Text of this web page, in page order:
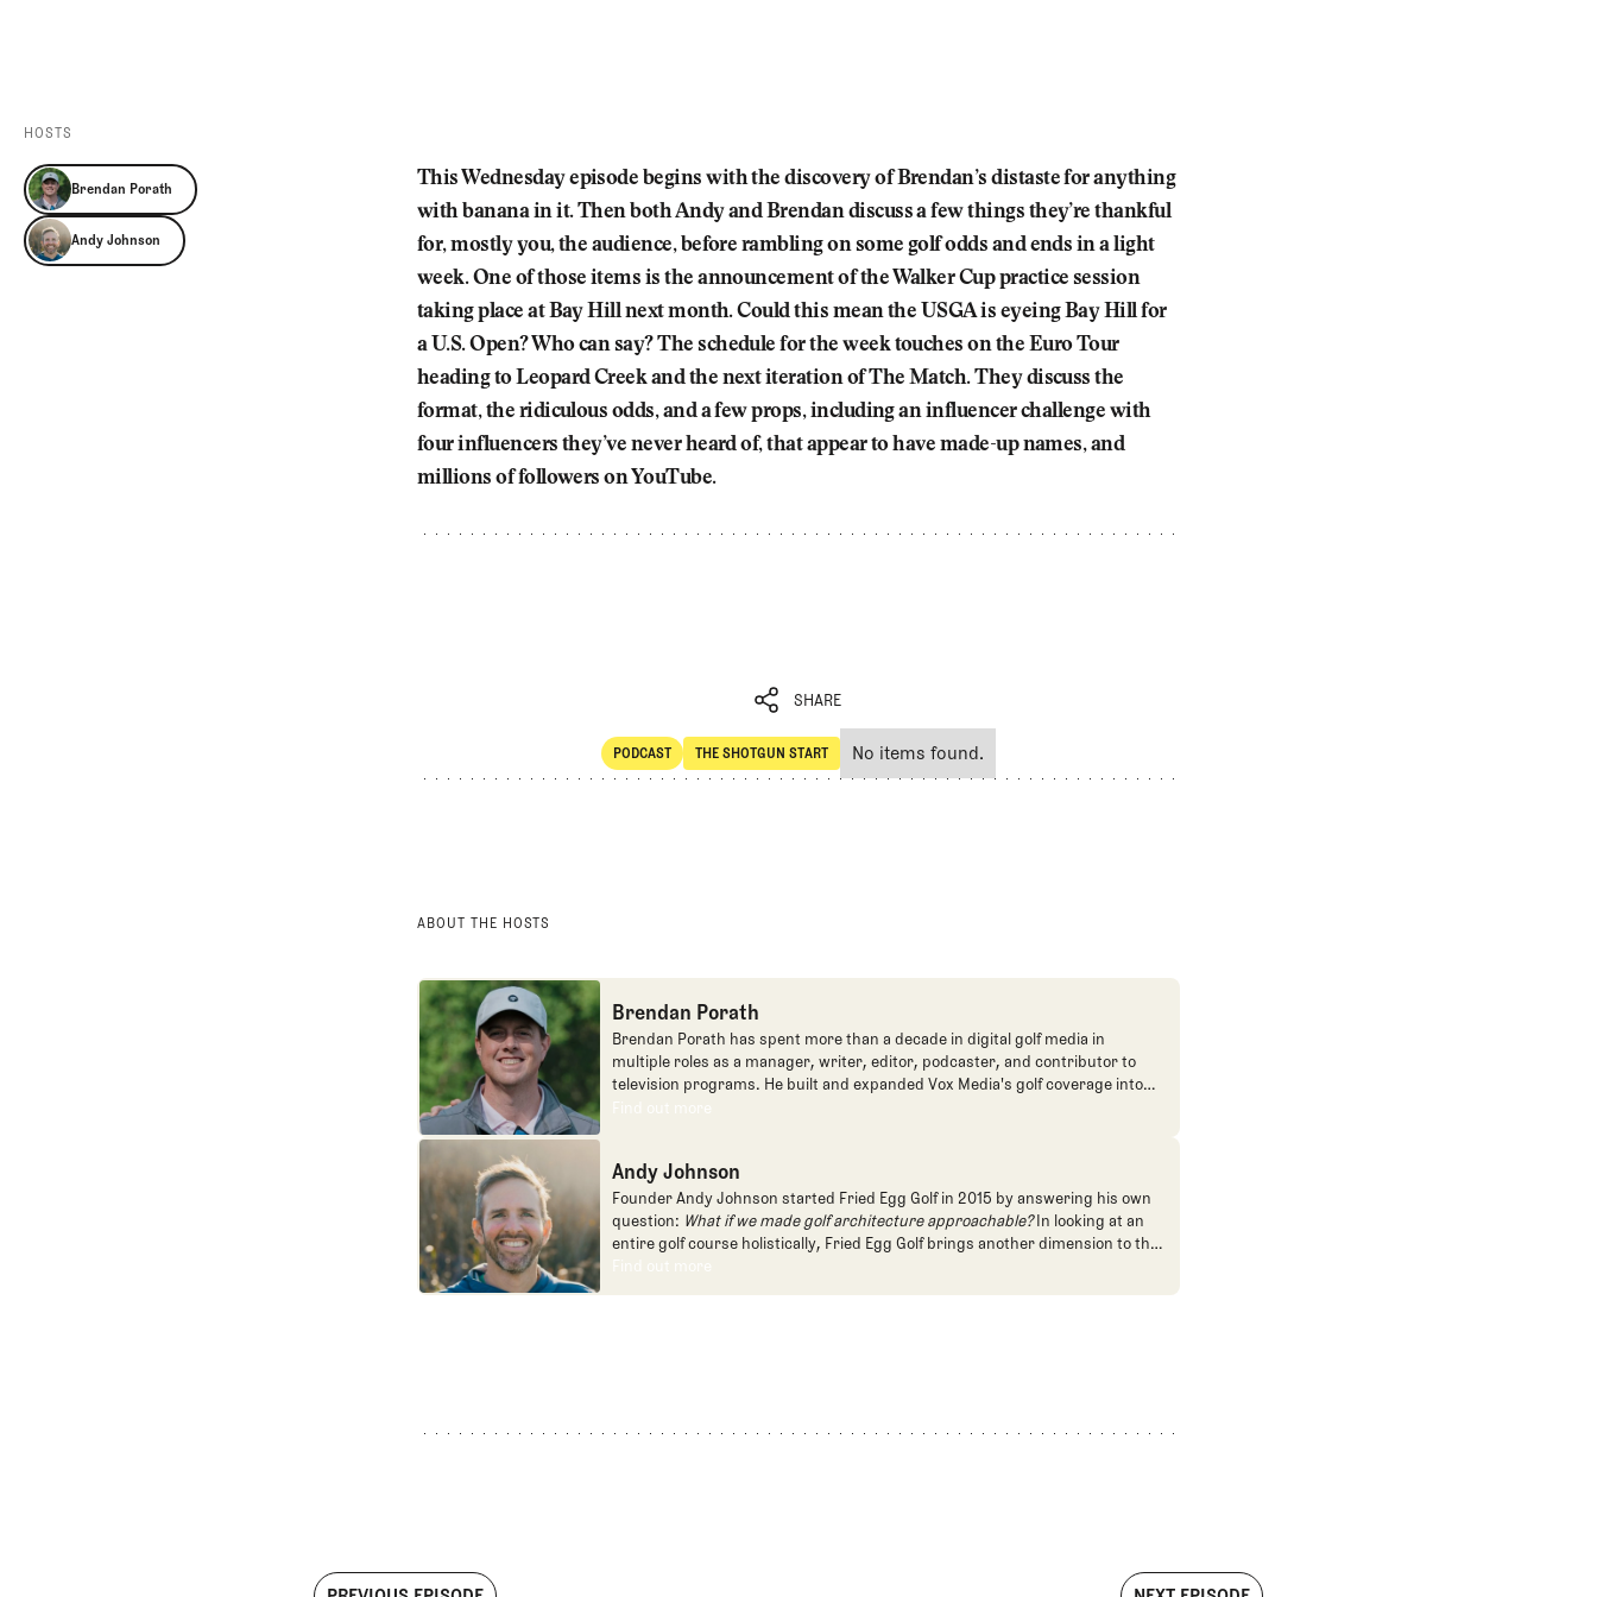
Events
Trip Planning
HOSTS
Brendan Porath
Andy Johnson
This Wednesday episode begins with the discovery of Brendan’s distaste for anything
with banana in it. Then both Andy and Brendan discuss a few things they’re thankful
for, mostly you, the audience, before rambling on some golf odds and ends in a light
week. One of those items is the announcement of the Walker Cup practice session
taking place at Bay Hill next month. Could this mean the USGA is eyeing Bay Hill for
a U.S. Open? Who can say? The schedule for the week touches on the Euro Tour
heading to Leopard Creek and the next iteration of The Match. They discuss the
format, the ridiculous odds, and a few props, including an influencer challenge with
four influencers they’ve never heard of, that appear to have made-up names, and
millions of followers on YouTube.
SHARE
SHARE
PODCAST
POdcast
THE SHOTGUN START
The Shotgun Start
No items found.
ABOUT THE HOSTS
Brendan Porath
Brendan Porath has spent more than a decade in digital golf media in
multiple roles as a manager, writer, editor, podcaster, and contributor to
television programs. He built and expanded Vox Media's golf coverage into
one of the most popular destinations on the Internet at SB Nation. He's also
founded the Shotgun Start podcast with Andy Johnson, and joined The Fried
Egg full time as an editor, writer, and manager overseeing content.
Find out more
Find out more
Andy Johnson
Founder Andy Johnson started Fried Egg Golf in 2015 by answering his own
question: What if we made golf architecture approachable?In looking at an
entire golf course holistically, Fried Egg Golf brings another dimension to the
game and fills a gap in golf coverage.
Find out more
Find out more